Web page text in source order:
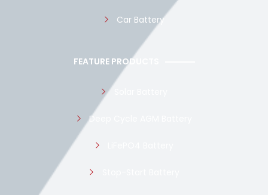
Car Battery
FEATURE PRODUCTS
Deep Cycle AGM Battery